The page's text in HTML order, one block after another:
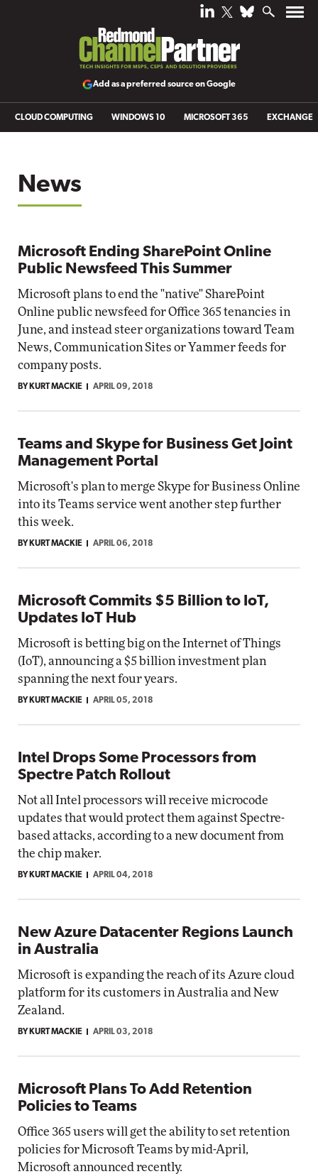
Add as a preferred source on Google
CLOUD COMPUTING WINDOWS 10 MICROSOFT 365 EXCHANGE
News
Microsoft Ending SharePoint Online
Public Newsfeed This Summer
Microsoft plans to end the "native" SharePoint
Online public newsfeed for Office 365 tenancies in
June, and instead steer organizations toward Team
News, Communication Sites or Yammer feeds for
company posts.
BY KURT MACKIE APRIL 09, 2018
Teams and Skype for Business Get Joint
Management Portal
Microsoft's plan to merge Skype for Business Online
into its Teams service went another step further
this week.
BY KURT MACKIE APRIL 06, 2018
Microsoft Commits $5 Billion to IoT,
Updates IoT Hub
Microsoft is betting big on the Internet of Things
(IoT), announcing a $5 billion investment plan
spanning the next four years.
BY KURT MACKIE APRIL 05, 2018
Intel Drops Some Processors from
Spectre Patch Rollout
Not all Intel processors will receive microcode
updates that would protect them against Spectre-
based attacks, according to a new document from
the chip maker.
BY KURT MACKIE APRIL 04, 2018
New Azure Datacenter Regions Launch
in Australia
Microsoft is expanding the reach of its Azure cloud
platform for its customers in Australia and New
Zealand.
BY KURT MACKIE APRIL 03, 2018
Microsoft Plans To Add Retention
Policies to Teams
Office 365 users will get the ability to set retention
policies for Microsoft Teams by mid-April,
Microsoft announced recently.